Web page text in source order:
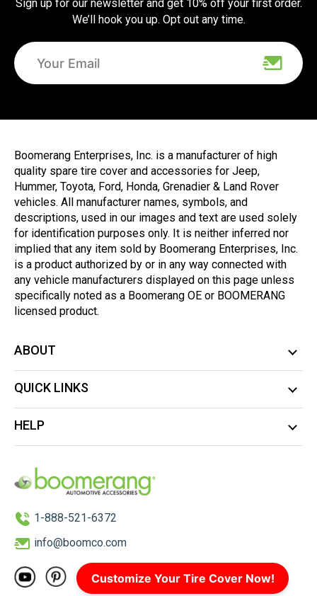
Customize Your Tire Cover Now!
Sign up for our newsletter and get 10% off your first order.
We’ll hook you up. Opt out any time.
Boomerang Enterprises, Inc. is a manufacturer of high
quality spare tire cover and accessories for Jeep,
Hummer, Toyota, Ford, Honda, Grenadier & Land Rover
vehicles. All manufacturer names, symbols, and
descriptions, used in our images and text are used solely
for identification purposes only. It is neither inferred nor
implied that any item sold by Boomerang Enterprises, Inc.
is a product authorized by or in any way connected with
any vehicle manufacturers displayed on this page unless
specifically noted as a Boomerang OE or BOOMERANG
licensed product.
ABOUT
QUICK LINKS
HELP
1-888-521-6372
info@boomco.com